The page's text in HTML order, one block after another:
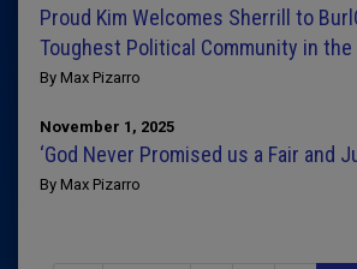
Proud Kim Welcomes Sherrill to
Toughest Political Community in the
By Max Pizarro
November 1, 2025
‘God Never Promised us a Fair and
By Max Pizarro